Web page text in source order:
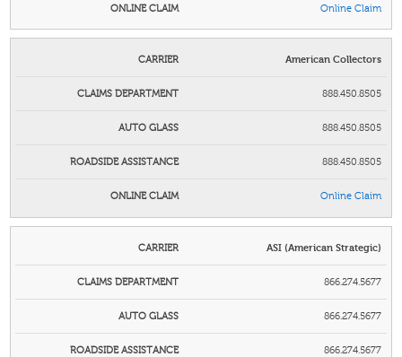
Online Claim
American Collectors
888.450.8505
888.450.8505
888.450.8505
Online Claim
ASI (American Strategic)
866.274.5677
866.274.5677
866.274.5677